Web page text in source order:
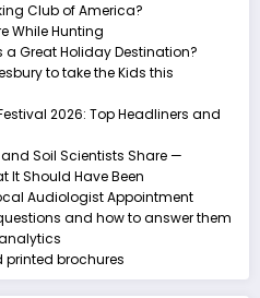
Club of America?
While Hunting
a Great Holiday Destination?
to take the Kids this
2026: Top Headliners and
Soil Scientists Share —
It Should Have Been
Audiologist Appointment
and how to answer them
printed brochures